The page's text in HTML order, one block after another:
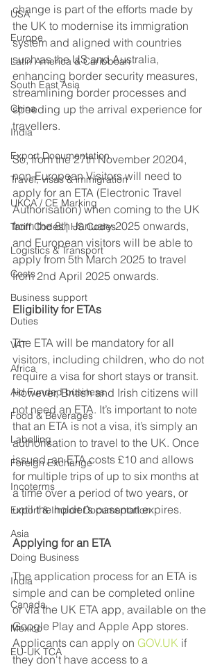
USA
Europe
Latin America & Caribbean
South East Asia
China
India
Export Documentation
Travel, visas & immigration
UKCA / CE Marking
Tariff Codes | HS Codes
Logistics & Transport
Costs
Business support
Duties
VAT
Africa
Aid Funded business
Food & Beverages
Labelling
Foreign Exchange
Incoterms
Export & Import Documentation
Asia
Doing Business
India
Canada
Mexico
EU-UK TCA
change is part of the efforts made by
the UK to modernise its immigration
system and aligned with countries
such as the US and Australia,
enhancing border security measures,
streamlining border processes and
speeding up the arrival experience for
travellers.
So, from the 27th November 20204,
non-European Visitors will need to
apply for an ETA (Electronic Travel
Authorisation) when coming to the UK
from the 8th January 2025 onwards,
and European visitors will be able to
apply from 5th March 2025 to travel
from 2nd April 2025 onwards.
Eligibility for ETAs
The ETA will be mandatory for all
visitors, including children, who do not
require a visa for short stays or transit.
However, British and Irish citizens will
not need an ETA. It’s important to note
that an ETA is not a visa, it’s simply an
authorisation to travel to the UK. Once
issued, an ETA costs £10 and allows
for multiple trips of up to six months at
a time over a period of two years, or
until the holder’s passport expires.
Applying for an ETA
The application process for an ETA is
simple and can be completed online
or via the UK ETA app, available on the
Google Play and Apple App stores.
Applicants can apply on GOV.UK if
they don't have access to a